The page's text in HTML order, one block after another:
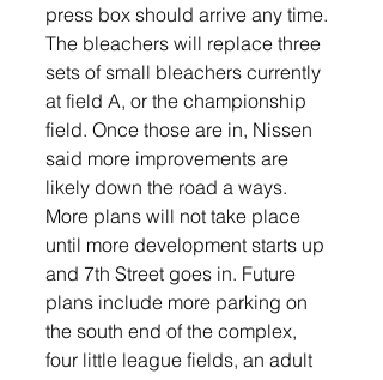
press box should arrive any time.
The bleachers will replace three
sets of small bleachers currently
at field A, or the championship
field. Once those are in, Nissen
said more improvements are
likely down the road a ways.
More plans will not take place
until more development starts up
and 7th Street goes in. Future
plans include more parking on
the south end of the complex,
four little league fields, an adult